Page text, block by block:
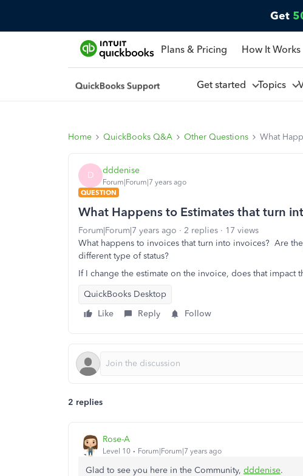
Get
Plans & Pricing How It Works
Get started Topics
Home QuickBooks Q&A Other Questions What
D dddenise
Forum|Forum|7 years ago
QUESTION
What Happens to Estimates that turn
Forum|Forum|7 years ago 2 replies
17 views
What happens to invoices that turn into invoices? Are
different type of status?
If I change the estimate on the invoice, does that impact
QuickBooks Desktop
Like
Reply Follow
2 replies
Rose-A
Level 10 Forum|Forum|7 years ago
Glad to see you here in the Community, dddenise.